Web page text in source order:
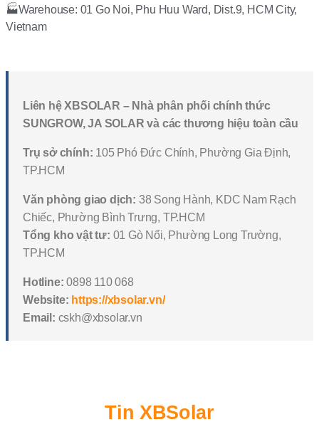
🏭Warehouse: 01 Go Noi, Phu Huu Ward, Dist.9, HCM City,
Vietnam
Liên hệ XBSOLAR – Nhà phân phối chính thức
SUNGROW, JA SOLAR và các thương hiệu toàn cầu
Trụ sở chính: 105 Phó Đức Chính, Phường Gia Định,
TP.HCM
Văn phòng giao dịch: 38 Song Hành, KDC Nam Rạch
Chiếc, Phường Bình Trưng, TP.HCM
Tổng kho vật tư: 01 Gò Nổi, Phường Long Trường,
TP.HCM
Hotline: 0898 110 068
Website: https://xbsolar.vn/
Email: cskh@xbsolar.vn
Tin XBSolar